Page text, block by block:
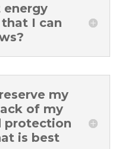
energy
I can
my
of my
protection
is best